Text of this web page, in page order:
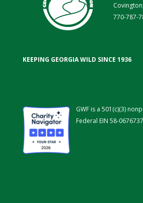
770-787-
KEEPING GEORGIA WILD SINCE 1936
GWF is a 501(c)(3)
Federal EIN 58-0676737